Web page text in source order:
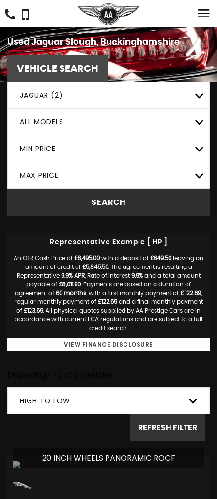
UsedJaguarSlough, Buckinghamshire
VEHICLE SEARCH
JAGUAR (2)
ALL MODELS
MIN PRICE
MAX PRICE
SEARCH
Representative Example [ HP ]
An OTR Cash Price of £6,495.00with a deposit of £649.50leaving an
amount of credit of £5,845.50. The agreement is resulting a
Representative 9.9% APR, Rate of interest 9.9%and a total amount
payable of £8,011.90. Payments are based on a duration of
agreement of 60 months , with a first monthly payment of £ 122.69,
regular monthly payment of £122.69and a final monthly payment
of £123.69. All physical quotes supplied by AA Prestige Cars are in
accordance with current FCA regulations and are subject to a full
credit search.
VIEW FINANCE DISCLOSURE
HIGH TO LOW
REFRESH FILTER
20 INCH WHEELS PANORAMIC ROOF